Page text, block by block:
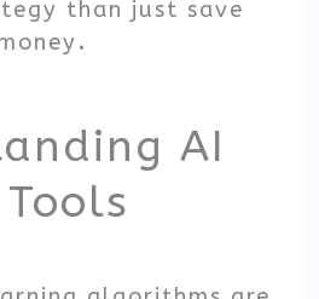
than just save
.
AI